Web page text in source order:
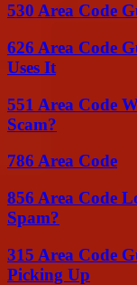
530 Area Code
626 Area Code
Uses It
551 Area Code
Scam?
786 Area Code
856 Area Code
Spam?
315 Area Code
Picking Up